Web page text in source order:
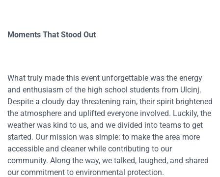
Moments That Stood Out
What truly made this event unforgettable was the energy
and enthusiasm of the high school students from Ulcinj.
Despite a cloudy day threatening rain, their spirit brightened
the atmosphere and uplifted everyone involved. Luckily, the
weather was kind to us, and we divided into teams to get
started. Our mission was simple: to make the area more
accessible and cleaner while contributing to our
community. Along the way, we talked, laughed, and shared
our commitment to environmental protection.